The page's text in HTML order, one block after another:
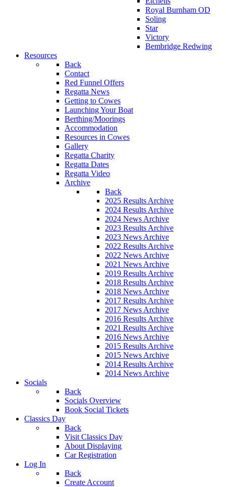
Royal Burnham OD
Soling
Star
Victory
Bembridge Redwing
Resources
Back
Contact
Red Funnel Offers
Regatta News
Getting to Cowes
Launching Your Boat
Berthing/Moorings
Accommodation
Resources in Cowes
Gallery
Regatta Charity
Regatta Dates
Regatta Video
Archive
Back
2025 Results Archive
2024 Results Archive
2024 News Archive
2023 Results Archive
2023 News Archive
2022 Results Archive
2022 News Archive
2021 News Archive
2019 Results Archive
2018 Results Archive
2018 News Archive
2017 Results Archive
2017 News Archive
2016 Results Archive
2021 Results Archive
2016 News Archive
2015 Results Archive
2015 News Archive
2014 Results Archive
2014 News Archive
Socials
Back
Socials Overview
Book Social Tickets
Classics Day
Back
Visit Classics Day
About Displaying
Car Registration
Log In
Back
Create Account